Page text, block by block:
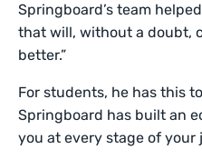
Springboard’s team
that will, without a doubt,
better.”
For students, he has this
Springboard has built an
you at every stage of your